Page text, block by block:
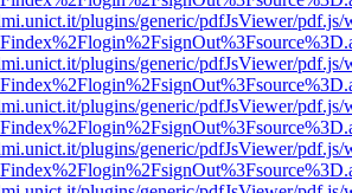
plugins/generic/pdfJsViewer/pdf.js/
plugins/generic/pdfJsViewer/pdf.js/
plugins/generic/pdfJsViewer/pdf.js/
plugins/generic/pdfJsViewer/pdf.js/